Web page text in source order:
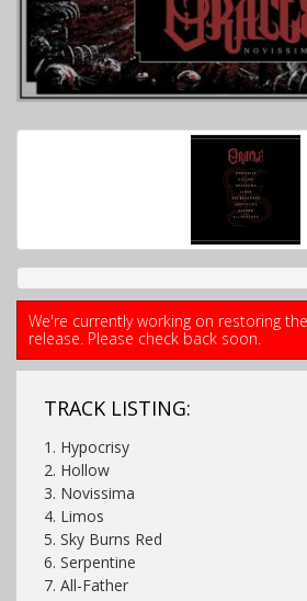
We're currently working on restoring
release. Please check back soon.
TRACK LISTING:
1. Hypocrisy
2. Hollow
3. Novissima
4. Limos
5. Sky Burns Red
6. Serpentine
7. All-Father